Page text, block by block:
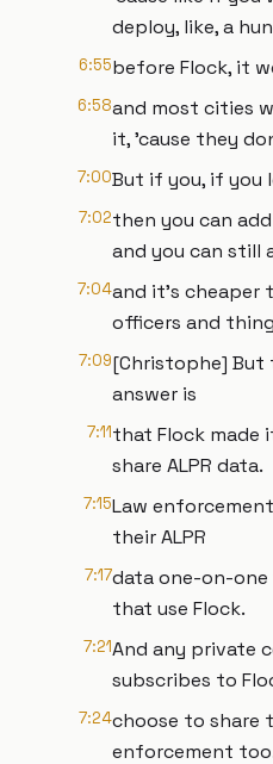
deploy, like, a
6:55before Flock, it
6:58and most cities
it, 'cause they
7:00But if you, if you
7:02then you can
and you can still
7:04and it's cheaper
officers and
7:09[Christophe]
answer is
7:11that Flock made
share ALPR data.
7:15Law
their ALPR
7:17data one-on-
that use Flock.
7:21And any private
subscribes to
7:24choose to share
enforcement